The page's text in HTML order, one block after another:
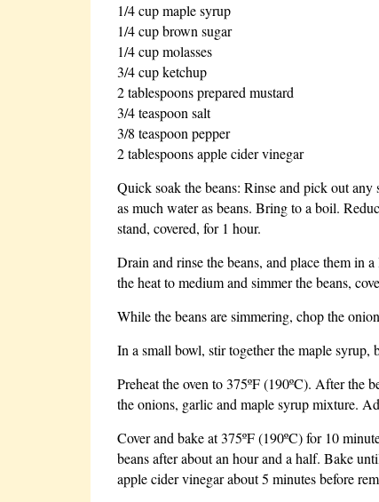
1/4 cup maple syrup
1/4 cup brown sugar
1/4 cup molasses
3/4 cup ketchup
2 tablespoons prepared mustard
3/4 teaspoon salt
3/8 teaspoon pepper
2 tablespoons apple cider vinegar
Quick soak the beans: Rinse and pick out
as much water as beans. Bring to a boil.
stand, covered, for 1 hour.
Drain and rinse the beans, and place them in
the heat to medium and simmer the beans,
While the beans are simmering, chop the
In a small bowl, stir together the maple syrup,
Preheat the oven to 375ºF (190ºC). After the
the onions, garlic and maple syrup mixture.
Cover and bake at 375ºF (190ºC) for 10
beans after about an hour and a half. Bake
apple cider vinegar about 5 minutes before